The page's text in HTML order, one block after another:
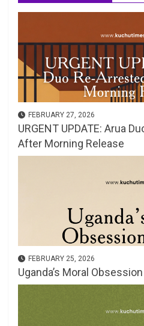
FEBRUARY 27, 2026
URGENT UPDATE: Arua
After Morning Release
FEBRUARY 25, 2026
Uganda’s Moral